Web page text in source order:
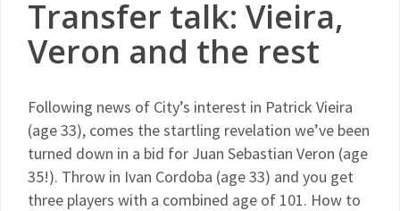
Transfer talk: Vieira,
Veron and the rest
Following news of City’s interest in Patrick Vieira
(age 33), comes the startling revelation we’ve been
turned down in a bid for Juan Sebastian Veron (age
35!). Throw in Ivan Cordoba (age 33) and you get
three players with a combined age of 101. How to